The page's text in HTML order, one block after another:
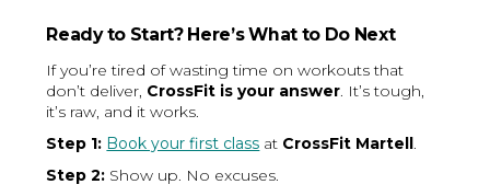
Ready to Start? Here’s What to Do Next
If you’re tired of wasting time on workouts that
don’t deliver, CrossFit is your answer. It’s tough,
it’s raw, and it works.
Step 1: Book your first class at CrossFit Martell.
Step 2: Show up. No excuses.